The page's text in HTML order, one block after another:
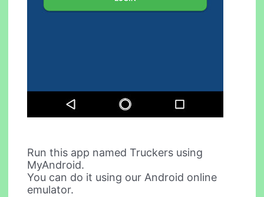
Run this app named Truckers using
MyAndroid.
You can do it using our Android online
emulator.